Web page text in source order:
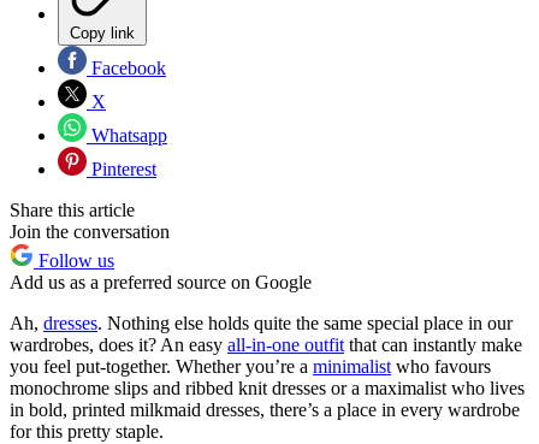
Copy link
Facebook
X
Whatsapp
Pinterest
Share this article
Join the conversation
Follow us
Add us as a preferred source on Google
Ah, dresses. Nothing else holds quite the same special place in our
wardrobes, does it? An easy all-in-one outfitthat can instantly make
you feel put-together. Whether you’re a minimalistwho favours
monochrome slips and ribbed knit dresses or a maximalist who lives
in bold, printed milkmaid dresses, there’s a place in every wardrobe
for this pretty staple.